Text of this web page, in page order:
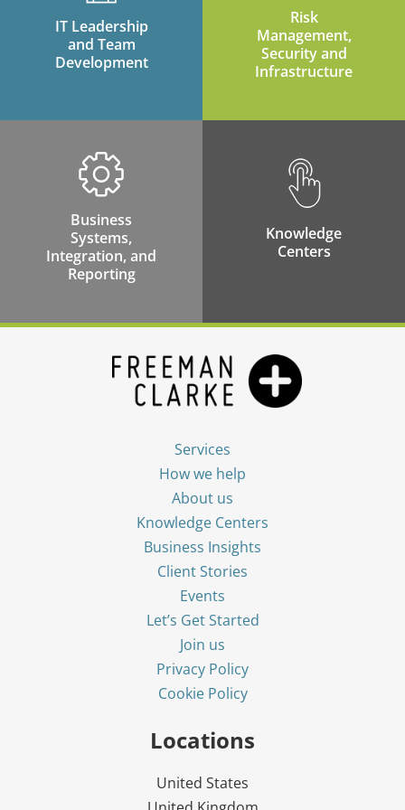
IT Leadership
and Team
Development
Risk
Management,
Security and
Infrastructure
Business
Systems,
Integration, and
Reporting
Knowledge
Centers
Services
How we help
About us
Knowledge Centers
Business Insights
Client Stories
Events
Let’s Get Started
Join us
Privacy Policy
Cookie Policy
Locations
United States